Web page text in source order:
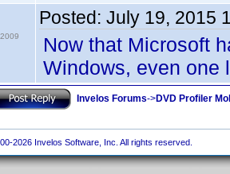
Posted: July 19, 2015
Now that Microsoft
Windows, even one
Invelos Forums->DVD Profiler
2026 Invelos Software, Inc. All rights reserved.